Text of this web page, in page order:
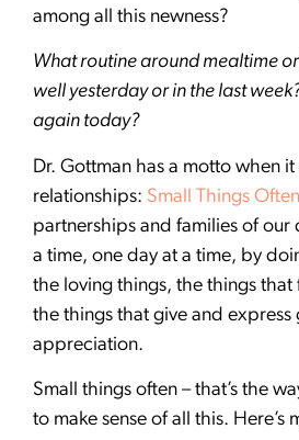
among all this newness?
What routine around mealtime
well yesterday or in the last
again today?
Dr. Gottman has a motto when
relationships: Small Things Often
partnerships and families of our
a time, one day at a time, by
the loving things, the things that
the things that give and express
appreciation.
Small things often – that’s the
to make sense of all this. Here’s